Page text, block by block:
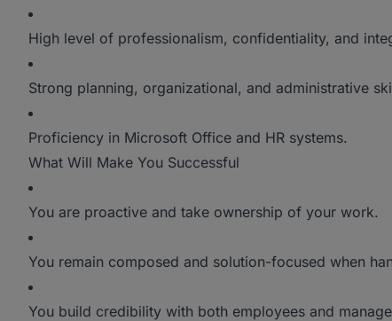
High level of professionalism, confidentiality, and
Strong planning, organizational, and administrative
Proficiency in Microsoft Office and HR systems.
What Will Make You Successful
You are proactive and take ownership of your work.
You remain composed and solution-focused when
You build credibility with both employees and